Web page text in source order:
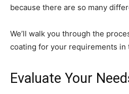
because there are so many
We’ll walk you through the
coating for your requirements in
Evaluate Your